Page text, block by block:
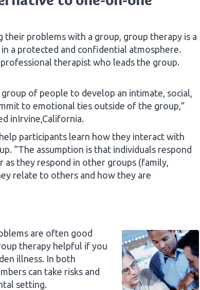
problems with a group, group therapy is a
a protected and confidential atmosphere.
therapist who leads the group.
of people to develop an intimate, social,
to emotional ties outside of the group,”
inIrvine,California.
participants learn how they interact with
“The assumption is that individuals respond
as they respond in other groups (family,
relate to others and how they are
are often good
therapy helpful if you
illness. In both
can take risks and
setting.